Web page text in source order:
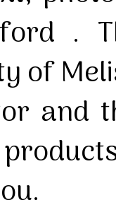
.
of
and